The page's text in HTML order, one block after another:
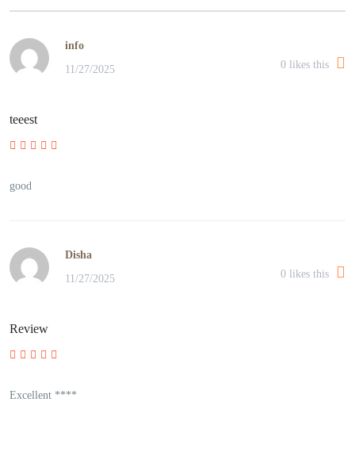
info
11/27/2025
0 likes this
teeest
good
Disha
11/27/2025
0 likes this
Review
Excellent ****